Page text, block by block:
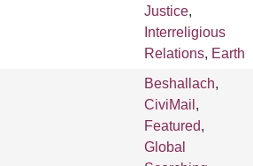
Justice,
Interreligious
Relations, Earth
Beshallach,
CiviMail ,
Featured,
Global